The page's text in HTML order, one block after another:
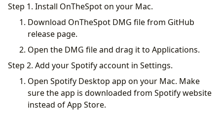
Step 1. Install OnTheSpot on your Mac.
Download OnTheSpot DMG file from GitHub
release page.
Open the DMG file and drag it to Applications.
Step 2. Add your Spotify account in Settings.
Open Spotify Desktop app on your Mac. Make
sure the app is downloaded from Spotify website
instead of App Store.